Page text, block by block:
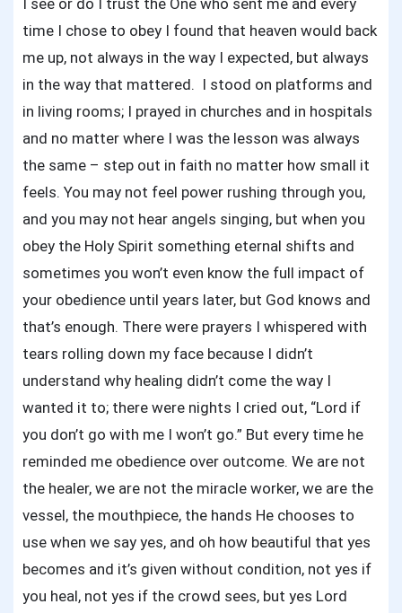
I see or do I trust the One who sent me and every
time I chose to obey I found that heaven would back
me up, not always in the way I expected, but always
in the way that mattered. I stood on platforms and
in living rooms; I prayed in churches and in hospitals
and no matter where I was the lesson was always
the same – step out in faith no matter how small it
feels. You may not feel power rushing through you,
and you may not hear angels singing, but when you
obey the Holy Spirit something eternal shifts and
sometimes you won’t even know the full impact of
your obedience until years later, but God knows and
that’s enough. There were prayers I whispered with
tears rolling down my face because I didn’t
understand why healing didn’t come the way I
wanted it to; there were nights I cried out, “Lord if
you don’t go with me I won’t go.” But every time he
reminded me obedience over outcome. We are not
the healer, we are not the miracle worker, we are the
vessel, the mouthpiece, the hands He chooses to
use when we say yes, and oh how beautiful that yes
becomes and it’s given without condition, not yes if
you heal, not yes if the crowd sees, but yes Lord